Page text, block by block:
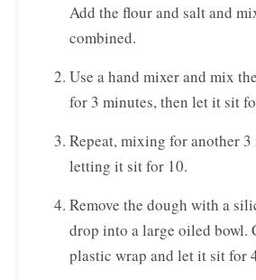
Add the flour and salt and
combined.
Use a hand mixer and mix
for 3 minutes, then let it sit
Repeat, mixing for another 3
letting it sit for 10.
Remove the dough with a
drop into a large oiled bowl.
plastic wrap and let it sit for